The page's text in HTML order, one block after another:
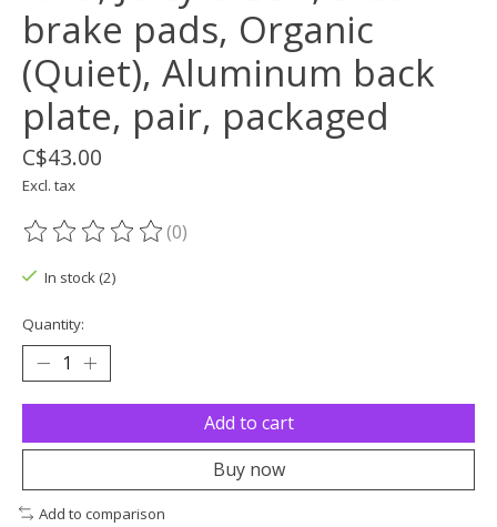
brake pads, Organic
(Quiet), Aluminum back
plate, pair, packaged
C$43.00
Excl. tax
The rating of this product is
(0)
In stock (2)
Quantity:
Add to cart
Buy now
Add to comparison